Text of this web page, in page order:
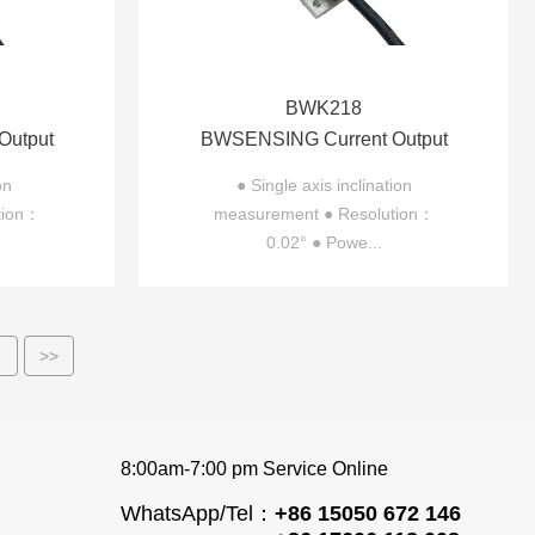
：
BWK218
BWSENSING Current Output
Single-axis Inclinometer
BWK218
● Single axis inclination
measurement ● Resolution：
0.02° ● Powe...
>>
8:00am-7:00 pm Service Online
WhatsApp/Tel： +86 15050 672 146